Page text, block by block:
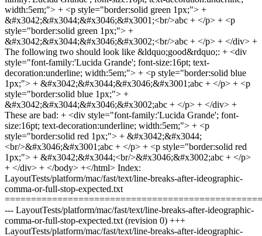
width:5em;"> + <p style="border:solid green 1px;"> +
&#x3042;&#x3044;&#x3046;&#x3001;<br/>abc + </p> + <p
style="border:solid green 1px;"> +
&#x3042;&#x3044;&#x3046;&#x3002;<br/>abc + </p> + </div> +
The following two should look like &ldquo;good&rdquo;: + <div
style="font-family:'Lucida Grande'; font-size:16pt; text-
decoration:underline; width:5em;"> + <p style="border:solid blue
1px;"> + &#x3042;&#x3044;&#x3046;&#x3001;abc + </p> + <p
style="border:solid blue 1px;"> +
&#x3042;&#x3044;&#x3046;&#x3002;abc + </p> + </div> +
These are bad: + <div style="font-family:'Lucida Grande'; font-
size:16pt; text-decoration:underline; width:5em;"> + <p
style="border:solid red 1px;"> + &#x3042;&#x3044;
<br/>&#x3046;&#x3001;abc + </p> + <p style="border:solid red
1px;"> + &#x3042;&#x3044;<br/>&#x3046;&#x3002;abc + </p>
+ </div> + </body> +</html> Index:
LayoutTests/platform/mac/fast/text/line-breaks-after-ideographic-
comma-or-full-stop-expected.txt
--- LayoutTests/platform/mac/fast/text/line-breaks-after-ideographic-
comma-or-full-stop-expected.txt (revision 0) +++
LayoutTests/platform/mac/fast/text/line-breaks-after-ideographic-